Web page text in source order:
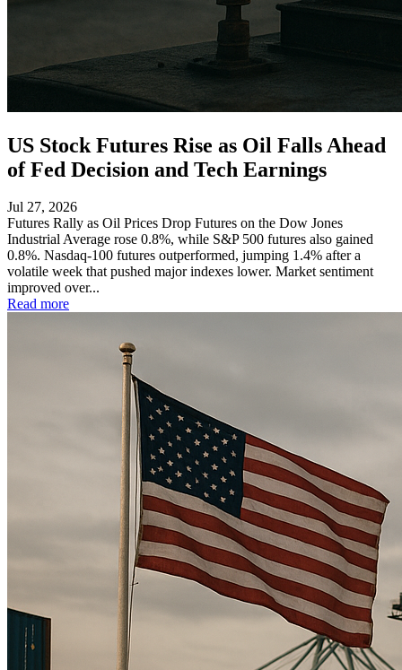
US Stock Futures Rise as Oil Falls Ahead
of Fed Decision and Tech Earnings
Jul 27, 2026
Futures Rally as Oil Prices Drop Futures on the Dow Jones
Industrial Average rose 0.8%, while S&P 500 futures also gained
0.8%. Nasdaq-100 futures outperformed, jumping 1.4% after a
volatile week that pushed major indexes lower. Market sentiment
improved over...
Read more